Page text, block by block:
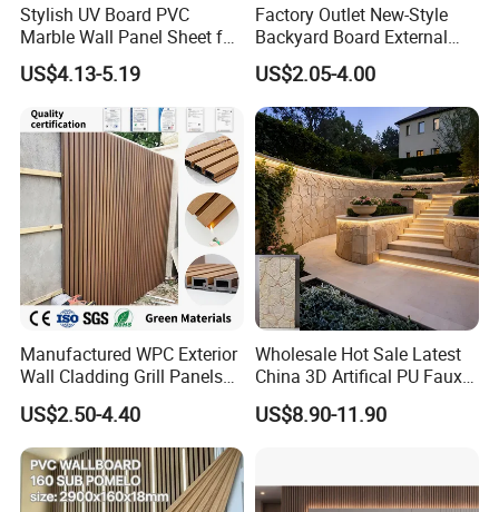
Stylish UV Board PVC
Marble Wall Panel Sheet for
Elegant Home Decor
US$4.13-5.19
Factory Outlet New-Style
Backyard Board External
Composite WPC Outdoor
Wooden Exterior Panel WPC
Wall Cladding
US$2.05-4.00
Manufactured WPC Exterior
Wall Cladding Grill Panels
for Outdoor WPC Fluted
Wall Panel
US$2.50-4.40
Wholesale Hot Sale Latest
China 3D Artifical PU Faux
Stone Exterior Wall
Decorative New Decoration
US$8.90-11.90